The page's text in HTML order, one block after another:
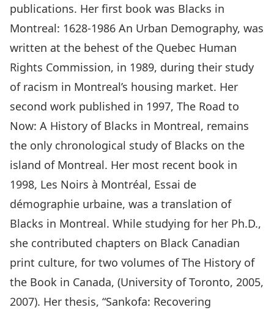
publications. Her first book was Blacks in
Montreal: 1628-1986 An Urban Demography, was
written at the behest of the Quebec Human
Rights Commission, in 1989, during their study
of racism in Montreal’s housing market. Her
second work published in 1997, The Road to
Now: A History of Blacks in Montreal, remains
the only chronological study of Blacks on the
island of Montreal. Her most recent book in
1998, Les Noirs à Montréal, Essai de
démographie urbaine, was a translation of
Blacks in Montreal. While studying for her Ph.D.,
she contributed chapters on Black Canadian
print culture, for two volumes of The History of
the Book in Canada, (University of Toronto, 2005,
2007). Her thesis, “Sankofa: Recovering